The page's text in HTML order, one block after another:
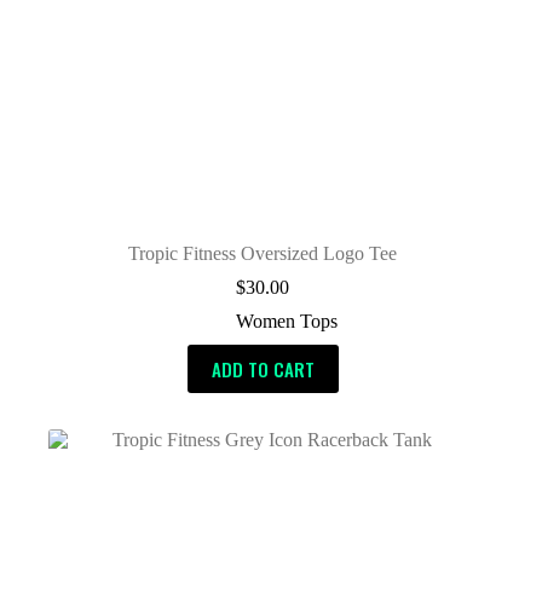
Tropic Fitness Oversized Logo Tee
$30.00
Women Tops
ADD TO CART